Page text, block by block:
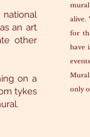
an art
other
on a
tykes
alive.
for
have
only